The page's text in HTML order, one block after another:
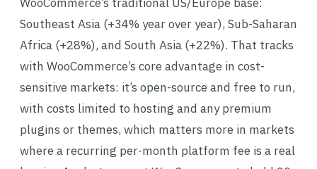
Southeast Asia (+34% year over year), Sub-Saharan
Africa (+28%), and South Asia (+22%). That tracks
with WooCommerce’s core advantage in cost-
sensitive markets: it’s open-source and free to run,
with costs limited to hosting and any premium
plugins or themes, which matters more in markets
where a recurring per-month platform fee is a real